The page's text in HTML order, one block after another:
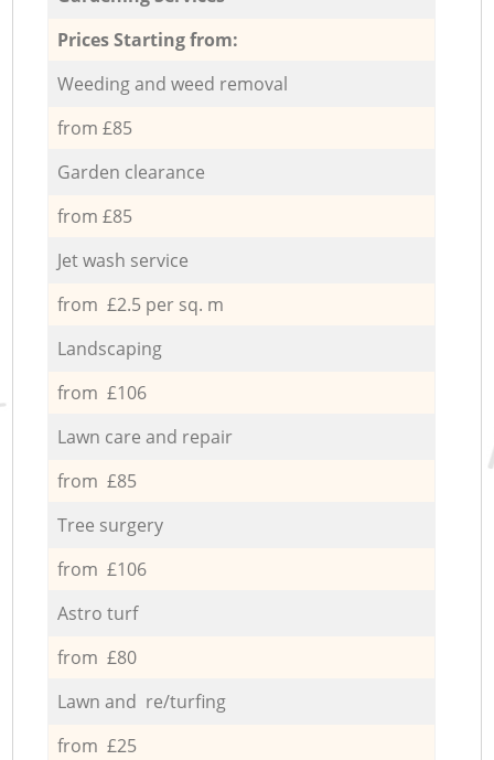
Prices Starting from:
Weeding and weed removal
from £85
Garden clearance
from £85
Jet wash service
from £2.5 per sq. m
Landscaping
from £106
Lawn care and repair
from £85
Tree surgery
from £106
Astro turf
from £80
Lawn and re/turfing
from £25